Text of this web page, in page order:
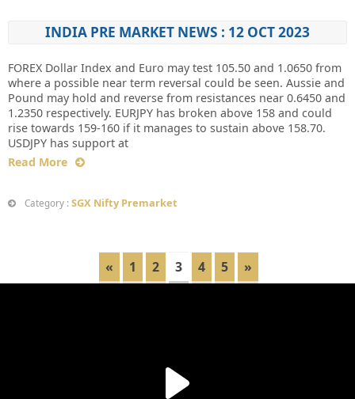
INDIA PRE MARKET NEWS : 12 OCT 2023
FOREX Dollar Index and Euro may test 105.50 and 1.0650 from
where a possible near term reversal could be seen. Aussie and
Pound may hold and reverse from resistances near 0.6450 and
1.2350 respectively. EURJPY has broken above 158 and could
rise towards 159-160 if it manages to sustain above 158.70.
USDJPY has support at
Read More
Category : SGX Nifty Premarket
« 1 2 3 4 5 »